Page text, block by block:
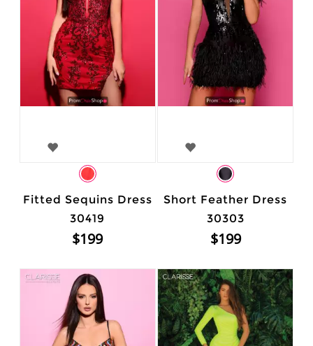
Fitted Sequins Dress
30419
$199
Short Feather Dress
30303
$199